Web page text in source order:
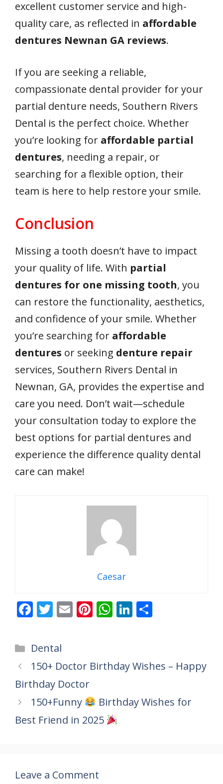
excellent customer service and high-
quality care, as reflected in affordable
dentures Newnan GA reviews.
If you are seeking a reliable,
compassionate dental provider for your
partial denture needs, Southern Rivers
Dental is the perfect choice. Whether
you’re looking for affordable partial
dentures, needing a repair, or
searching for a flexible option, their
team is here to help restore your smile.
Conclusion
Missing a tooth doesn’t have to impact
your quality of life. With partial
dentures for one missing tooth, you
can restore the functionality, aesthetics,
and confidence of your smile. Whether
you’re searching for affordable
dentures or seeking denture repair
services, Southern Rivers Dental in
Newnan, GA, provides the expertise and
care you need. Don’t wait—schedule
your consultation today to explore the
best options for partial dentures and
experience the difference quality dental
care can make!
Caesar
F
e
b
o
o
k
T
itt
er
E
l
Pi
e
st
W
s
A
p
Li
e
dI
Categories
Dental
150+ Doctor Birthday Wishes – Happy
Birthday Doctor
150+Funny
Birthday Wishes for
Best Friend in 2025
Leave a Comment